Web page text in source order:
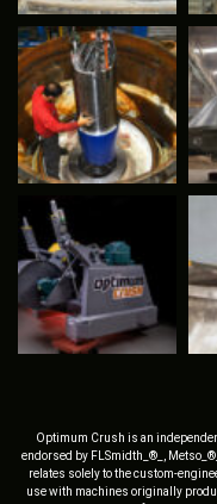
Optimum Crush is an
endorsed by FLSmidth_®_,
relates solely to the custom-
use with machines originally